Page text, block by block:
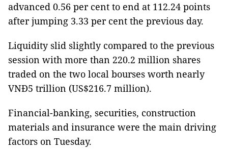
advanced 0.56 per cent to end at 112.24 points
after jumping 3.33 per cent the previous day.
Liquidity slid slightly compared to the previous
session with more than 220.2 million shares
traded on the two local bourses worth nearly
VNĐ5 trillion (US$216.7 million).
Financial-banking, securities, construction
materials and insurance were the main driving
factors on Tuesday.